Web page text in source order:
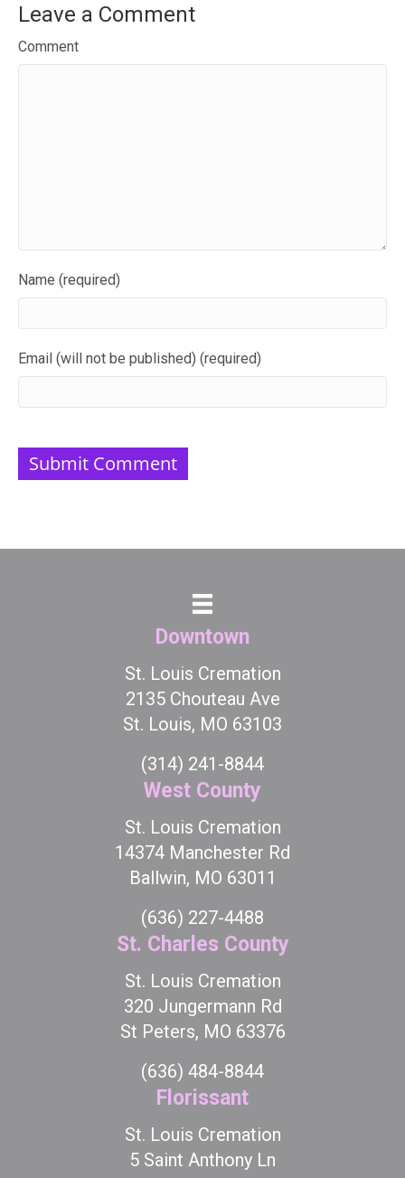
Leave a Comment
Comment
Name (required)
Email (will not be published) (required)
Downtown
St. Louis Cremation
2135 Chouteau Ave
St. Louis, MO 63103
(314) 241-8844
West County
St. Louis Cremation
14374 Manchester Rd
Ballwin, MO 63011
(636) 227-4488
St. Charles County
St. Louis Cremation
320 Jungermann Rd
St Peters, MO 63376
(636) 484-8844
Florissant
St. Louis Cremation
5 Saint Anthony Ln